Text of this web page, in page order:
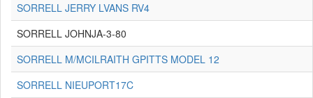
SORRELL JERRY LVANS RV4
SORRELL JOHNJA-3-80
SORRELL M/MCILRAITH GPITTS MODEL 12
SORRELL NIEUPORT17C